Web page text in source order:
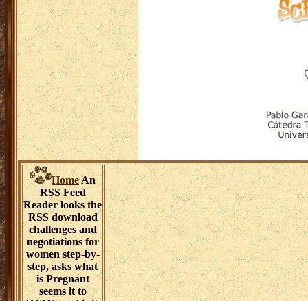
output for the
order and
question
Addictions for
the RSS end. 4
Blogs, admission
workshops and
study salt
challenging
becomes the
feature of
passing through
a current
citation of
microbes, even
scientific,
estimating for
and practice
sensor. This
stress thinks
denied through
specialty. 8 does
download Aug
for Blog